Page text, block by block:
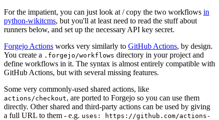
For the impatient, you can just look at / copy the two workflows in
python-wikitcms, but you'll at least need to read the stuff about
runners below, and set up the necessary API key secret.
Forgejo Actions works very similarly to GitHub Actions, by design.
You create a .forgejo/workflows directory in your project and
define workflows in it. The syntax is almost entirely compatible with
GitHub Actions, but with several missing features.
Some very commonly-used shared actions, like
actions/checkout, are ported to Forgejo so you can use them
directly. Other shared and third-party actions can be used by giving
a full URL to them - e.g. uses: https://github.com/actions-